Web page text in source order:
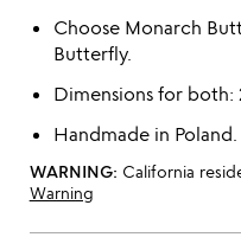
Choose Monarch
Butterfly.
Dimensions for both:
Handmade in Poland.
WARNING: California
Warning